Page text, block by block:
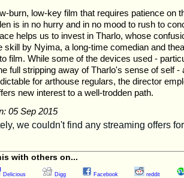
burn, low-key film that requires patience on
is in no hurry and in no mood to rush to
helps us to invest in Tharlo, whose
skill by Nyima, a long-time comedian and
film. While some of the devices used -
full stripping away of Tharlo's sense of self -
for arthouse regulars, the director
new interest to a well-trodden path.
05 Sep 2015
with others on...
Delicious Digg Facebook reddit